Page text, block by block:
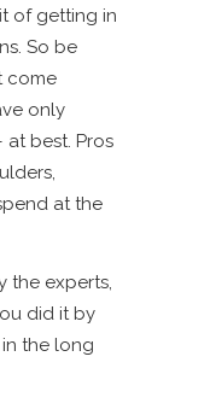
of getting in
So be
come
only
best. Pros
at the
the experts,
did it by
the long